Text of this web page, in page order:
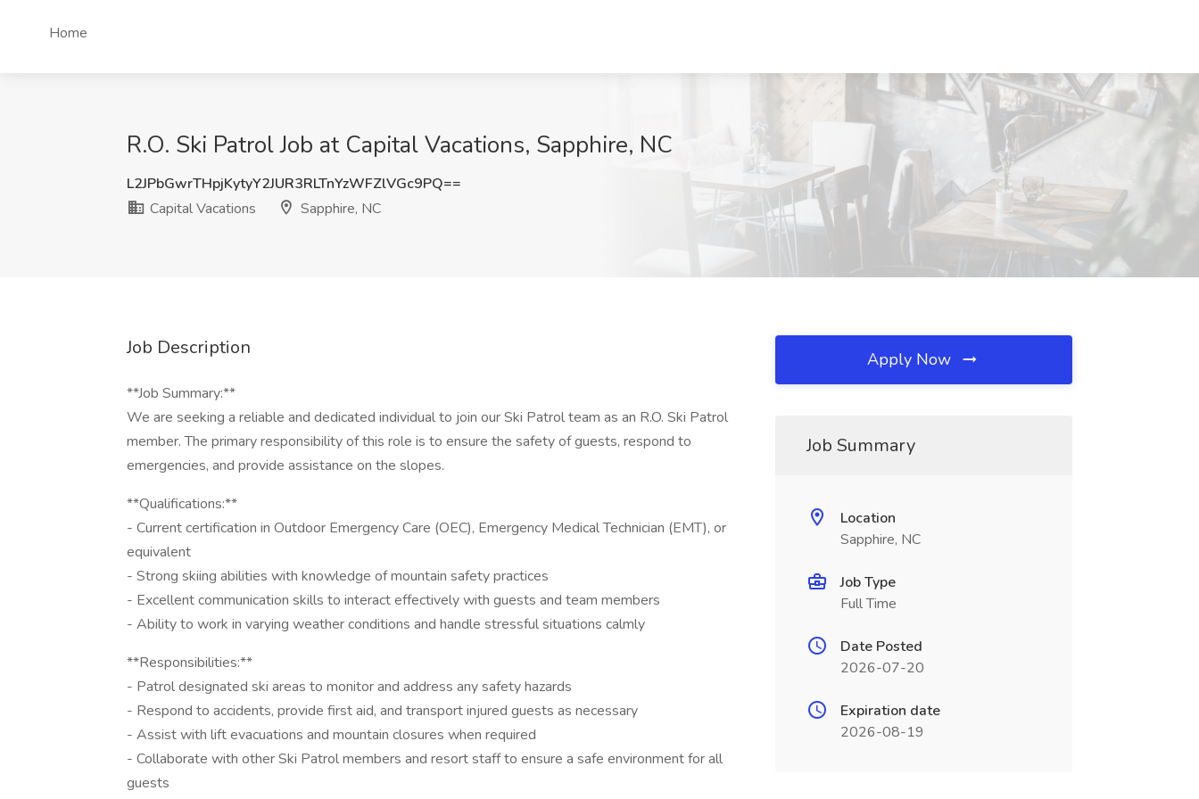
Home
R.O. Ski Patrol Job at Capital Vacations, Sapphire, NC
L2JPbGwrTHpjKytyY2JUR3RLTnYzWFZlVGc9PQ==
Capital Vacations
Sapphire, NC
Job Description
**Job Summary:**
We are seeking a reliable and dedicated individual to join our Ski Patrol team as an R.O. Ski Patrol
member. The primary responsibility of this role is to ensure the safety of guests, respond to
emergencies, and provide assistance on the slopes.
**Qualifications:**
- Current certification in Outdoor Emergency Care (OEC), Emergency Medical Technician (EMT), or
equivalent
- Strong skiing abilities with knowledge of mountain safety practices
- Excellent communication skills to interact effectively with guests and team members
- Ability to work in varying weather conditions and handle stressful situations calmly
**Responsibilities:**
- Patrol designated ski areas to monitor and address any safety hazards
- Respond to accidents, provide first aid, and transport injured guests as necessary
- Assist with lift evacuations and mountain closures when required
- Collaborate with other Ski Patrol members and resort staff to ensure a safe environment for all
guests
Apply Now
Job Summary
Location
Sapphire, NC
Job Type
Full Time
Date Posted
2026-07-20
Expiration date
2026-08-19